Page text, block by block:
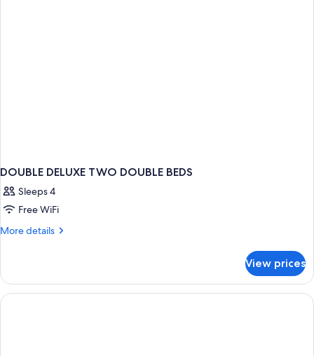
DOUBLE DELUXE TWO DOUBLE BEDS
Sleeps 4
Free WiFi
More details
More
DELUXE
TWO
DOUBLE
View prices